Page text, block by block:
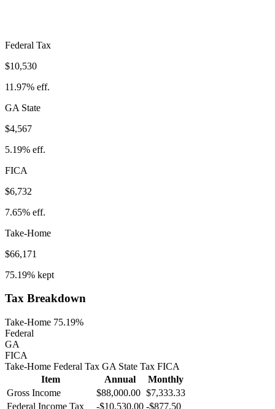
Federal Tax
$10,530
11.97% eff.
GA State
$4,567
5.19% eff.
FICA
$6,732
7.65% eff.
Take-Home
$66,171
75.19% kept
Tax Breakdown
Take-Home 75.19%
Federal
GA
FICA
Take-Home Federal Tax GA State Tax FICA
Item
Annual
Monthly
Gross Income
$88,000.00 $7,333.33
Federal Income Tax
-$10,530.00 -$877.50